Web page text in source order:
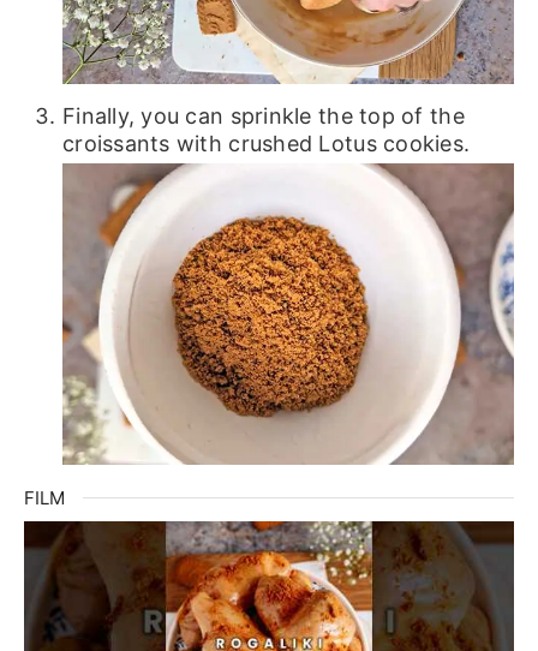
Finally, you can sprinkle the top of the
croissants with crushed Lotus cookies.
FILM